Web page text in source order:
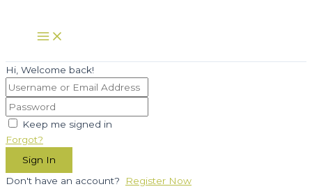
content
Main
Menu
Hi, Welcome back!
Keep me signed in
Forgot?
Sign In
Don't have an account?
Register Now